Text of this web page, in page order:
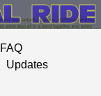
FAQ
Updates